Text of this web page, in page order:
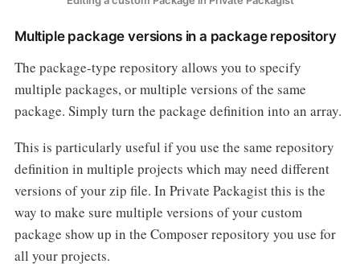
Multiple package versions in a package repository
The package-type repository allows you to specify
multiple packages, or multiple versions of the same
package. Simply turn the package definition into an array.
This is particularly useful if you use the same repository
definition in multiple projects which may need different
versions of your zip file. In Private Packagist this is the
way to make sure multiple versions of your custom
package show up in the Composer repository you use for
all your projects.